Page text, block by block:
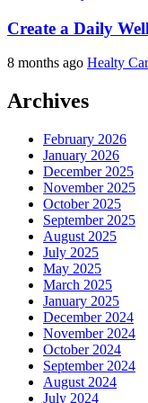
Create a Daily
8 months ago Healty
Archives
February 2026
January 2026
December 2025
November 2025
October 2025
September 2025
August 2025
July 2025
May 2025
March 2025
January 2025
December 2024
November 2024
October 2024
September 2024
August 2024
July 2024